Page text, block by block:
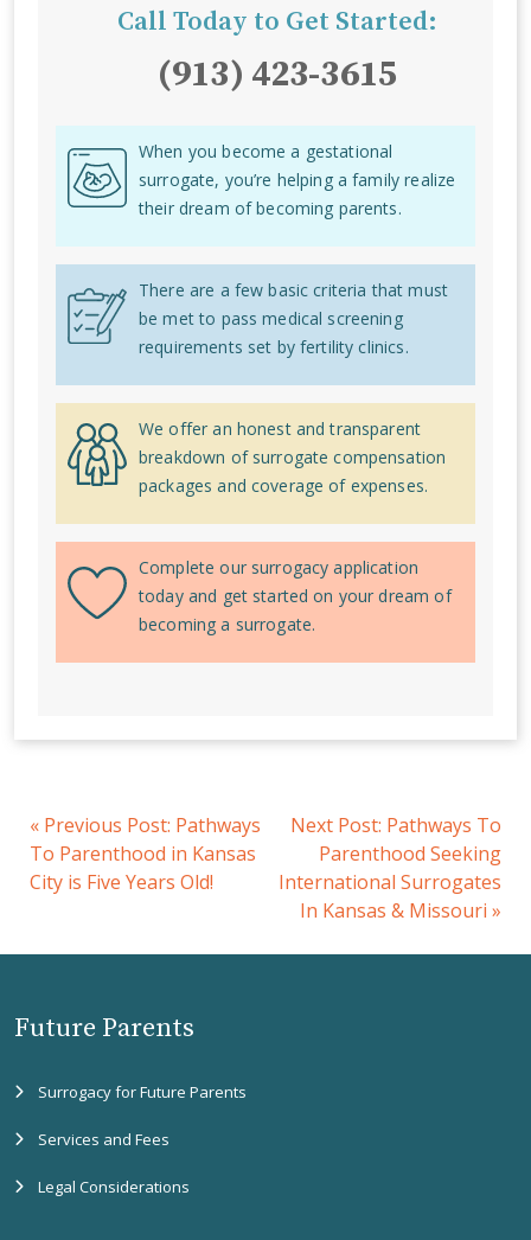
Call Today to Get Started:
(913) 423-3615
When you become a gestational
surrogate, you’re helping a family realize
their dream of becoming parents.
There are a few basic criteria that must
be met to pass medical screening
requirements set by fertility clinics.
We offer an honest and transparent
breakdown of surrogate compensation
packages and coverage of expenses.
Complete our surrogacy application
today and get started on your dream of
becoming a surrogate.
« Previous Post: Pathways
To Parenthood in Kansas
City is Five Years Old!
Next Post: Pathways To
Parenthood Seeking
International Surrogates
In Kansas & Missouri »
Future Parents
Surrogacy for Future Parents
Services and Fees
Legal Considerations